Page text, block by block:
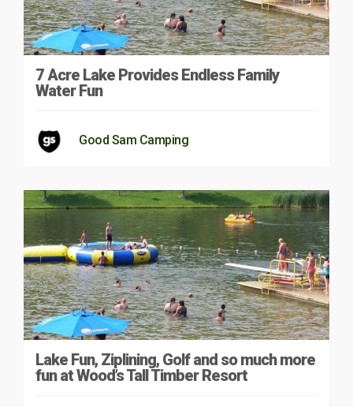
7 Acre Lake Provides Endless Family
Water Fun
Good Sam Camping
Lake Fun, Ziplining, Golf and so much more
fun at Wood’s Tall Timber Resort